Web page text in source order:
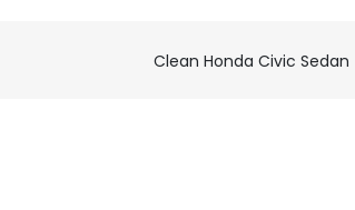
Clean Honda Civic Sedan